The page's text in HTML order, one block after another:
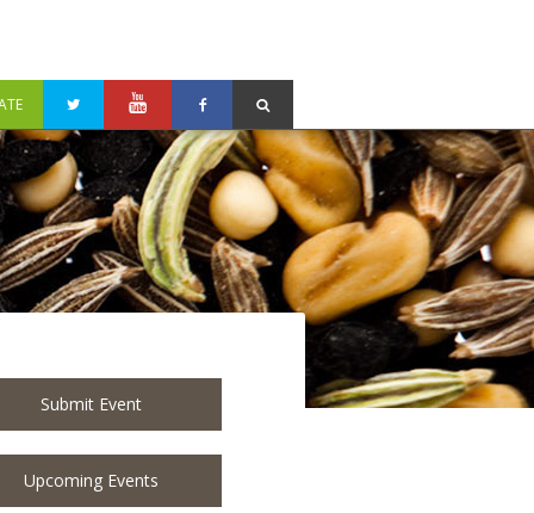
Submit Event
Upcoming Events